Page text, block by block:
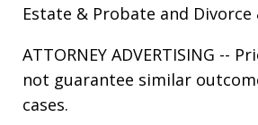
Estate & Probate and Divorce
ATTORNEY ADVERTISING --
not guarantee similar
cases.